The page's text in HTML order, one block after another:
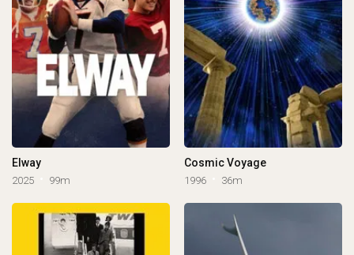
Elway
2025 99m
Cosmic Voyage
1996 36m